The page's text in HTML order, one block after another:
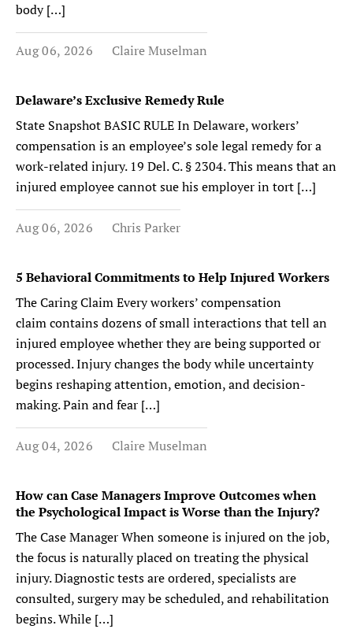
body […]
Aug 06, 2026 Claire Muselman
Delaware’s Exclusive Remedy Rule
State Snapshot BASIC RULE In Delaware, workers’
compensation is an employee’s sole legal remedy for a
work-related injury. 19 Del. C. § 2304. This means that an
injured employee cannot sue his employer in tort […]
Aug 06, 2026 Chris Parker
5 Behavioral Commitments to Help Injured Workers
The Caring Claim Every workers’ compensation
claim contains dozens of small interactions that tell an
injured employee whether they are being supported or
processed. Injury changes the body while uncertainty
begins reshaping attention, emotion, and decision-
making. Pain and fear […]
Aug 04, 2026 Claire Muselman
How can Case Managers Improve Outcomes when
the Psychological Impact is Worse than the Injury?
The Case Manager When someone is injured on the job,
the focus is naturally placed on treating the physical
injury. Diagnostic tests are ordered, specialists are
consulted, surgery may be scheduled, and rehabilitation
begins. While […]